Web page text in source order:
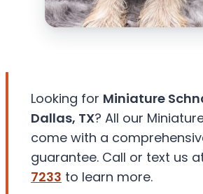
Looking for Miniature
Dallas, TX? All our
come with a
guarantee. Call or text us
7233 to learn more.